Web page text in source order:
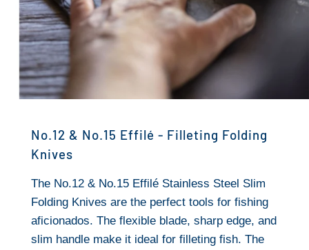
No.12 & No.15 Effilé - Filleting Folding
Knives
The No.12 & No.15 Effilé Stainless Steel Slim
Folding Knives are the perfect tools for fishing
aficionados. The flexible blade, sharp edge, and
slim handle make it ideal for filleting fish. The